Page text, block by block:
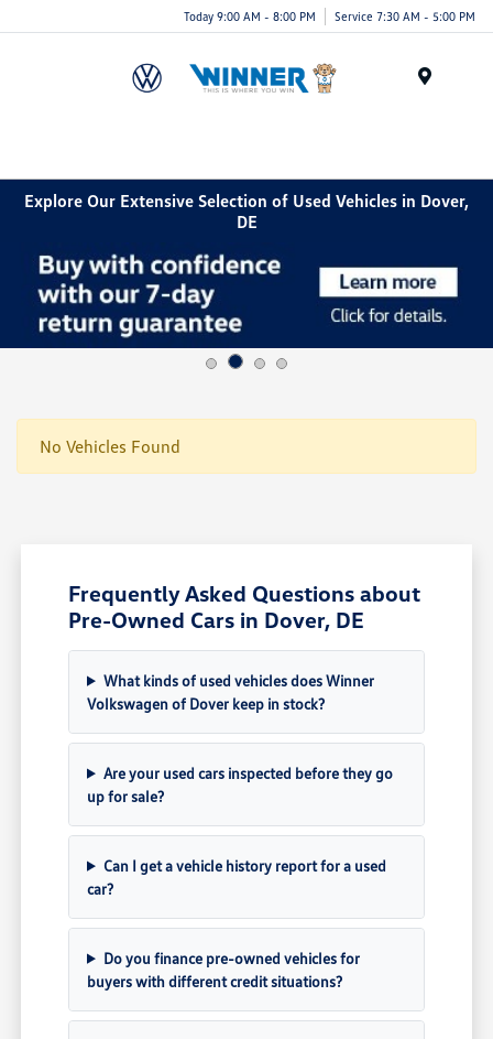
Today 9:00 AM - 8:00 PM Service 7:30 AM - 5:00 PM
Explore Our Extensive Selection of Used Vehicles in Dover,
DE
No Vehicles Found
Frequently Asked Questions about
Pre-Owned Cars in Dover, DE
What kinds of used vehicles does Winner
Volkswagen of Dover keep in stock?
Are your used cars inspected before they go
up for sale?
Can I get a vehicle history report for a used
car?
Do you finance pre-owned vehicles for
buyers with different credit situations?